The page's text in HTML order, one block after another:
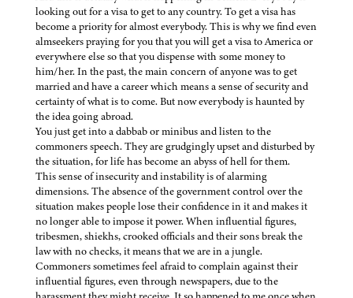
looking out for a visa to get to any country. To get a visa has
become a priority for almost everybody. This is why we find even
almseekers praying for you that you will get a visa to America or
everywhere else so that you dispense with some money to
him/her. In the past, the main concern of anyone was to get
married and have a career which means a sense of security and
certainty of what is to come. But now everybody is haunted by
the idea going abroad.
You just get into a dabbab or minibus and listen to the
commoners speech. They are grudgingly upset and disturbed by
the situation, for life has become an abyss of hell for them.
This sense of insecurity and instability is of alarming
dimensions. The absence of the government control over the
situation makes people lose their confidence in it and makes it
no longer able to impose it power. When influential figures,
tribesmen, shiekhs, crooked officials and their sons break the
law with no checks, it means that we are in a jungle.
Commoners sometimes feel afraid to complain against their
influential figures, even through newspapers, due to the